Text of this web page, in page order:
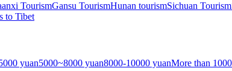
TourismGansu TourismHunan tourismSichuan Tourism
to Tibet
yuan5000~8000 yuan8000-10000 yuanMore than